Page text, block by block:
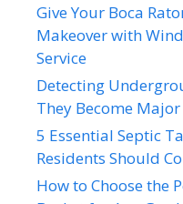
Give Your Boca
Makeover with
Service
Detecting
They Become
5 Essential Septic
Residents Should
How to Choose the